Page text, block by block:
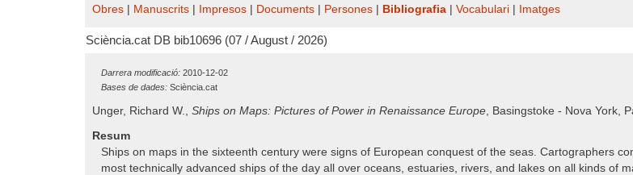
Obres Manuscrits Impresos Documents Persones Bibliografia Vocabulari Imatges
Sciència.cat DB bib10696 (07 / August / 2026)
Darrera modificació: 2010-12-02
Bases de dades: Sciència.cat
Unger, Richard W., Ships on Maps: Pictures of Power in Renaissance Europe, Basingstoke - Nova York,
Resum
Ships on maps in the sixteenth century were signs of European conquest of the seas. Cartographers
most technically advanced ships of the day all over oceans, estuaries, rivers, and lakes on all kinds of